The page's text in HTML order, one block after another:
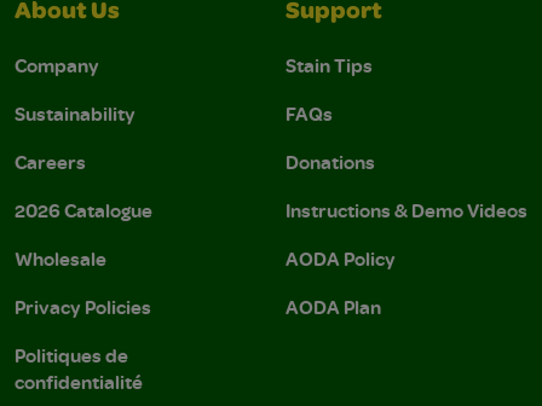
About Us
Company
Sustainability
Careers
2026 Catalogue
Wholesale
Privacy Policies
Politiques de
confidentialité
Support
Stain Tips
FAQs
Donations
Instructions & Demo Videos
AODA Policy
AODA Plan